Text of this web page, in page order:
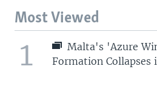
Most Viewed
1
Malta's 'Azure
Formation Collapses